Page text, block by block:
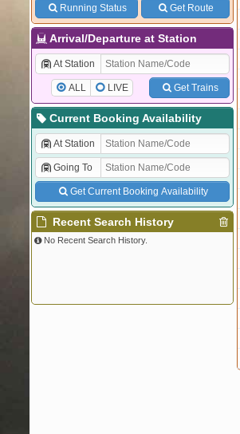
Running Status Get Route
Arrival/Departure at Station
At Station
ALL LIVE Get Trains
Current Booking Availability
At Station
Going To
Get Current Booking Availability
Recent Search History
No Recent Search History.